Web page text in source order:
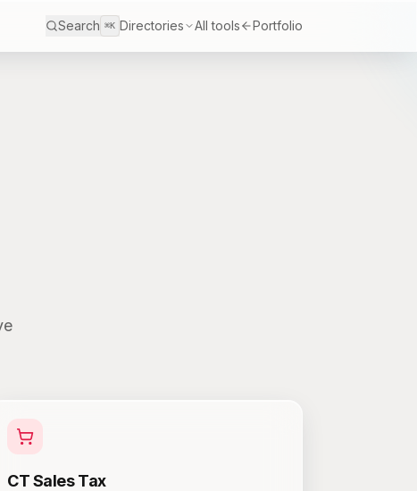
Search ⌘K Directories All tools Portfolio
CTSales Tax